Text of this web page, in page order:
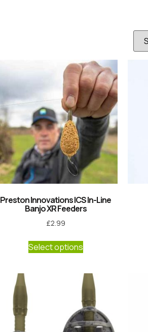
Preston Innovations ICS In-Line
Banjo XR Feeders
£2.99
Select options